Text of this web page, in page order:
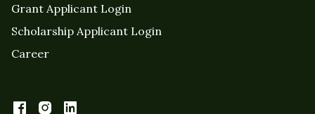
Grant Applicant Login
Scholarship Applicant Login
Career